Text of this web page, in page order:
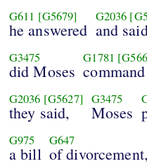
G611 [G5679]
he answered
G2036
and
G3475
did Moses
G1781
command
G2036 [G5627]
they said,
G3475
Moses
G975
a bill
G647
of divorcement,